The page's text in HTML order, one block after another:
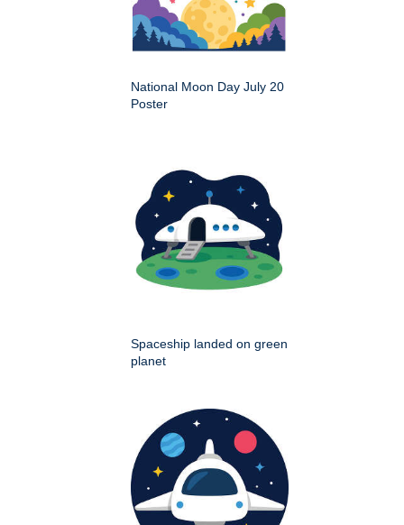
National Moon Day July 20
Poster
Spaceship landed on green
planet